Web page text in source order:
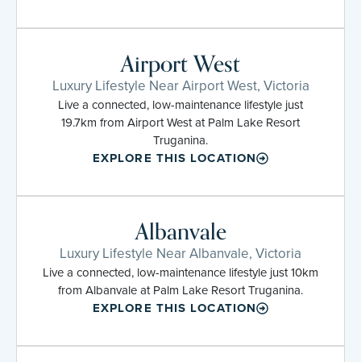
Airport West
Luxury Lifestyle Near Airport West, Victoria
Live a connected, low-maintenance lifestyle just
19.7km from Airport West at Palm Lake Resort
Truganina.
EXPLORE THIS LOCATION
Albanvale
Luxury Lifestyle Near Albanvale, Victoria
Live a connected, low-maintenance lifestyle just 10km
from Albanvale at Palm Lake Resort Truganina.
EXPLORE THIS LOCATION